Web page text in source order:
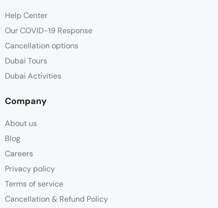
Help Center
Our COVID-19 Response
Cancellation options
Dubai Tours
Dubai Activities
Company
About us
Blog
Careers
Privacy policy
Terms of service
Cancellation & Refund Policy